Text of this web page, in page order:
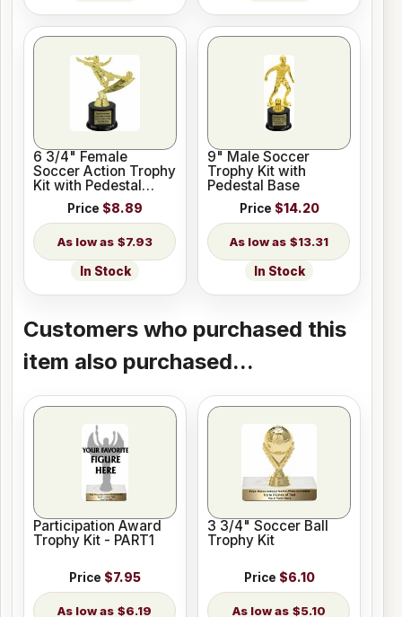
6 3/4" Female
Soccer Action Trophy
Kit with Pedestal
Price $8.89
$7.93
In Stock
9" Male Soccer
Trophy Kit with
Pedestal Base
Price $14.20
$13.31
In Stock
Customers who purchased this
item also purchased...
Participation Award
Trophy Kit - PART1
Price $7.95
$6.19
3 3/4" Soccer Ball
Trophy Kit
Price $6.10
$5.10